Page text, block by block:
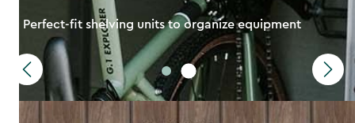
Perfect-fit shelving units to organize equipment